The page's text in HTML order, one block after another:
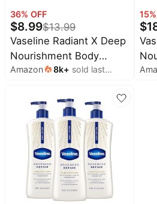
About
Koupon
All
Collections
collections
Furniture
Deals
Brands
Name
brands
Stanley
Apple
Deals
Household
36% OFF
$8.99$13.99
Vaseline Radiant X Deep
Nourishment Body
Cream 100% Pure Shea
Vitamin C, & Peptides 10
Amazon 8k+ sold last
15
$